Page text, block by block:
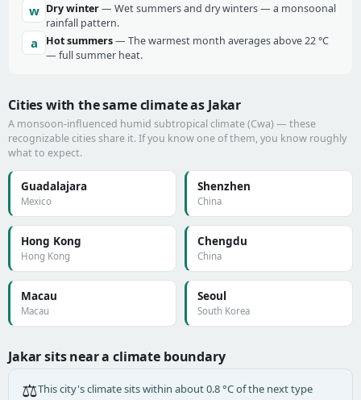
w Dry winter— Wet summers and dry winters — a monsoonal
rainfall pattern.
a Hot summers— The warmest month averages above 22 °C
— full summer heat.
Cities with the same climate as Jakar
A monsoon-influenced humid subtropical climate (Cwa) — these
recognizable cities share it. If you know one of them, you know roughly
what to expect.
Guadalajara
Mexico
Shenzhen
China
Hong Kong
Hong Kong
Chengdu
China
Macau
Macau
Seoul
South Korea
Jakar sits near a climate boundary
⚖️This city's climate sits within about 0.8 °C of the next type